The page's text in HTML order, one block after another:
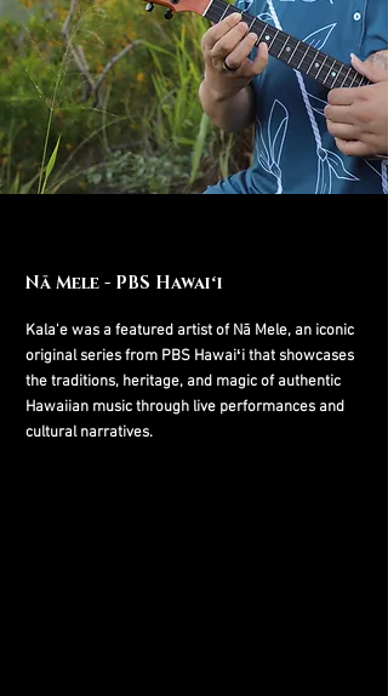
Nā Mele - PBS Hawaiʻi
Kala'e was a featured artist of Nā Mele, an iconic
original series from PBS Hawaiʻi that showcases
the traditions, heritage, and magic of authentic
Hawaiian music through live performances and
cultural narratives.